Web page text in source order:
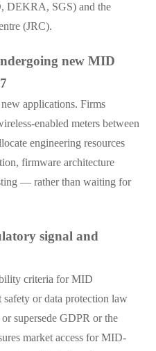
DEKRA, SGS) and the
(JRC).
new MID
applications. Firms
enabled meters between
engineering resources
firmware architecture
— rather than waiting for
signal and
criteria for MID
or data protection law
supersede GDPR or the
market access for MID-